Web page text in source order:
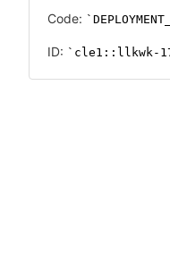
Code:
ID: cle1::llkwk-